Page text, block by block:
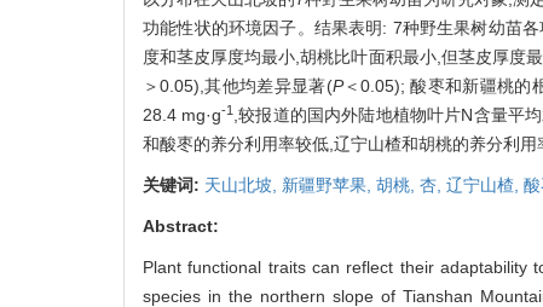
功能性状的环境因子。结果表明: 7种野生果树幼苗
度和茎皮厚度均最小,胡桃比叶面积最小,但茎皮厚度
＞0.05),其他均差异显著(P＜0.05); 酸枣和新疆桃的
28.4 mg·g-1 ,较报道的国内外陆地植物叶片N含量平
和酸枣的养分利用率较低,辽宁山楂和胡桃的养分利用
关键词: 天山北坡, 新疆野苹果, 胡桃, 杏, 辽宁山楂, 酸
Abstract:
Plant functional traits can reflect their
species in the northern slope of Tianshan